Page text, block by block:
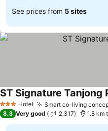
See prices from 5 sites
3 StarsHotel Smart co-living
ST Signature Tanjong
8.3 Very good 2,317 1.8 km